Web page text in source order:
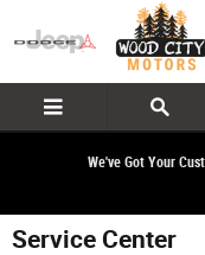
Skip to main content
We've Got Your
Service Center